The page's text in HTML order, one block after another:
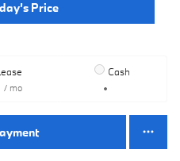
Price
/ mo
Cash